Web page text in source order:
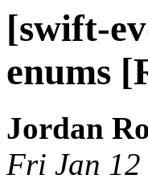
[swift-
enums
Jordan
Fri Jan 12